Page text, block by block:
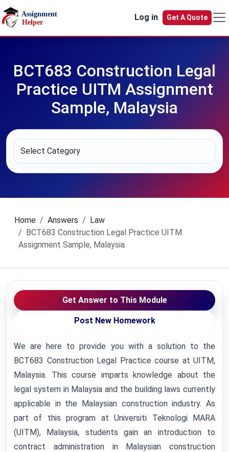
Skip to main content
Log in
Get A Quote
BCT683 Construction Legal
Practice UITM Assignment
Sample, Malaysia
Home Answers
Law
BCT683 Construction Legal Practice UITM
Assignment Sample, Malaysia
Get Answer to This Module
Post New Homework
We are here to provide you with a solution to the
BCT683 Construction Legal Practice course at UITM,
Malaysia. This course imparts knowledge about the
legal system in Malaysia and the building laws currently
applicable in the Malaysian construction industry. As
part of this program at Universiti Teknologi MARA
(UITM), Malaysia, students gain an introduction to
contract administration in Malaysian construction